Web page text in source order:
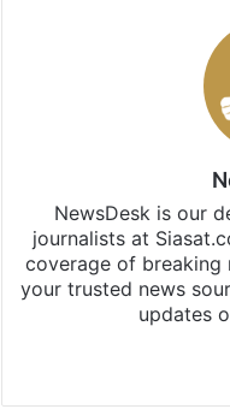
NewsDesk is our
journalists at
coverage of breaking
your trusted news
updates